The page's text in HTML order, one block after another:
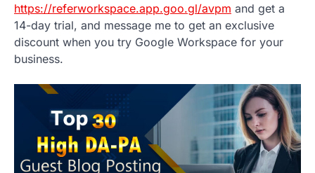
https://referworkspace.app.goo.gl/avpm and get a
14-day trial, and message me to get an exclusive
discount when you try Google Workspace for your
business.